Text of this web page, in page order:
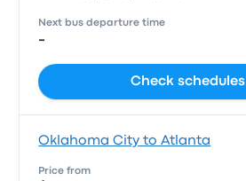
Next bus departure time
-
Check schedules
Oklahoma City to Atlanta
Price from